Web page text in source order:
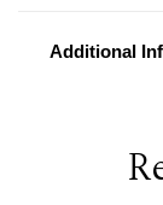
Additional